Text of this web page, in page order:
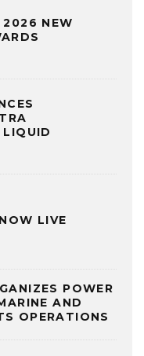
2026 NEW
LIQUID
LIVE
POWER
AND
OPERATIONS